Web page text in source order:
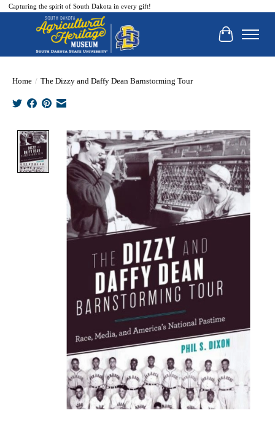
Capturing the spirit of South Dakota in every gift!
Cart
Home / The Dizzy and Daffy Dean Barnstorming Tour
Product image slideshow Items